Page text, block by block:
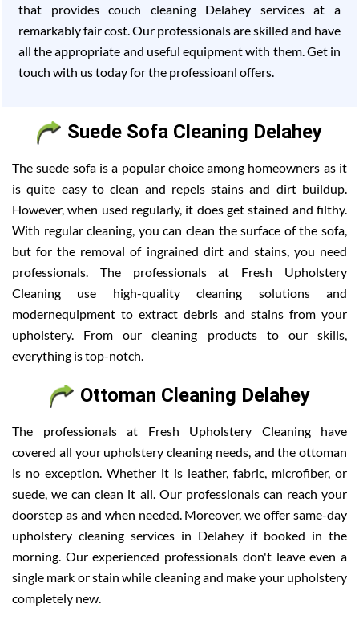
that provides couch cleaning Delahey services at a
remarkably fair cost. Our professionals are skilled and have
all the appropriate and useful equipment with them. Get in
touch with us today for the professioanl offers.
Suede Sofa Cleaning Delahey
The suede sofa is a popular choice among homeowners as it
is quite easy to clean and repels stains and dirt buildup.
However, when used regularly, it does get stained and filthy.
With regular cleaning, you can clean the surface of the sofa,
but for the removal of ingrained dirt and stains, you need
professionals. The professionals at Fresh Upholstery
Cleaning use high-quality cleaning solutions and
modernequipment to extract debris and stains from your
upholstery. From our cleaning products to our skills,
everything is top-notch.
Ottoman Cleaning Delahey
The professionals at Fresh Upholstery Cleaning have
covered all your upholstery cleaning needs, and the ottoman
is no exception. Whether it is leather, fabric, microfiber, or
suede, we can clean it all. Our professionals can reach your
doorstep as and when needed. Moreover, we offer same-day
upholstery cleaning services in Delahey if booked in the
morning. Our experienced professionals don't leave even a
single mark or stain while cleaning and make your upholstery
completely new.